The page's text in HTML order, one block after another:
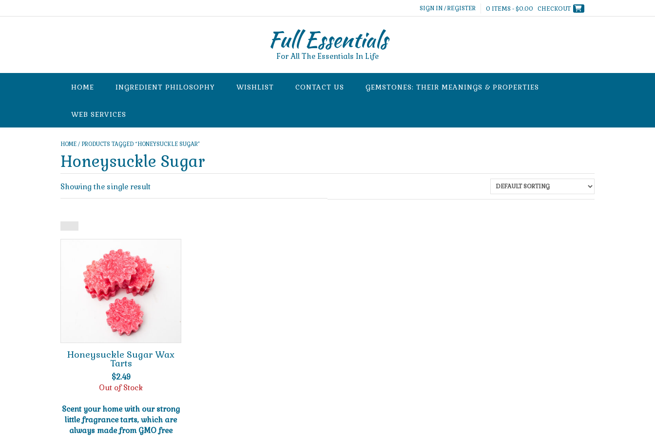
to
SIGN IN / REGISTER 0 ITEMS - $0.00 CHECKOUT
Full Essentials
For All The Essentials In Life
HOME INGREDIENT PHILOSOPHY WISHLIST CONTACT US GEMSTONES: THEIR MEANINGS & PROPERTIES
WEB SERVICES
HOME / PRODUCTS TAGGED “HONEYSUCKLE SUGAR”
Honeysuckle Sugar
Showing the single result
Honeysuckle Sugar Wax
Tarts
$2.49
Out of Stock
Scent your home with our strong
little fragrance tarts, which are
always made from GMO free